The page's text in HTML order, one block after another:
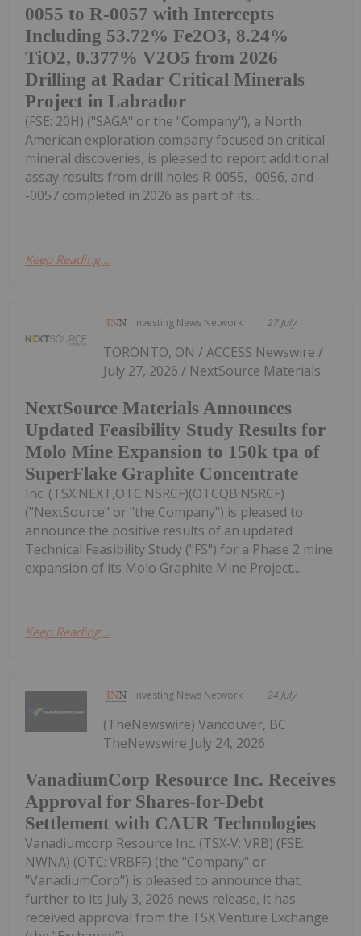
0055 to R-0057 with Intercepts
Including 53.72% Fe2O3, 8.24%
TiO2, 0.377% V2O5 from 2026
Drilling at Radar Critical Minerals
Project in Labrador
(FSE: 20H) ("SAGA" or the "Company"), a North
American exploration company focused on critical
mineral discoveries, is pleased to report additional
assay results from drill holes R-0055, -0056, and
-0057 completed in 2026 as part of its...
Keep Reading...
Investing News Network 27 July
NextSource Materials Announces
Updated Feasibility Study Results for
Molo Mine Expansion to 150k tpa of
SuperFlake Graphite Concentrate
TORONTO, ON / ACCESS Newswire /
July 27, 2026 / NextSource Materials
Inc. (TSX:NEXT,OTC:NSRCF)(OTCQB:NSRCF)
("NextSource" or "the Company") is pleased to
announce the positive results of an updated
Technical Feasibility Study ("FS") for a Phase 2 mine
expansion of its Molo Graphite Mine Project...
Keep Reading...
Investing News Network 24 July
VanadiumCorp Resource Inc. Receives
Approval for Shares-for-Debt
Settlement with CAUR Technologies
(TheNewswire) Vancouver, BC
TheNewswire July 24, 2026
Vanadiumcorp Resource Inc. (TSX‑V: VRB) (FSE:
NWNA) (OTC: VRBFF) (the "Company" or
"VanadiumCorp") is pleased to announce that,
further to its July 3, 2026 news release, it has
received approval from the TSX Venture Exchange